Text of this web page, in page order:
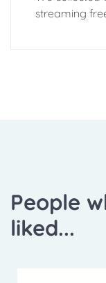
streaming
People
liked...